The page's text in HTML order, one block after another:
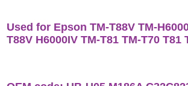
Used for Epson TM-T88V TM-
T88V H6000IV TM-T81 TM-T70 T81